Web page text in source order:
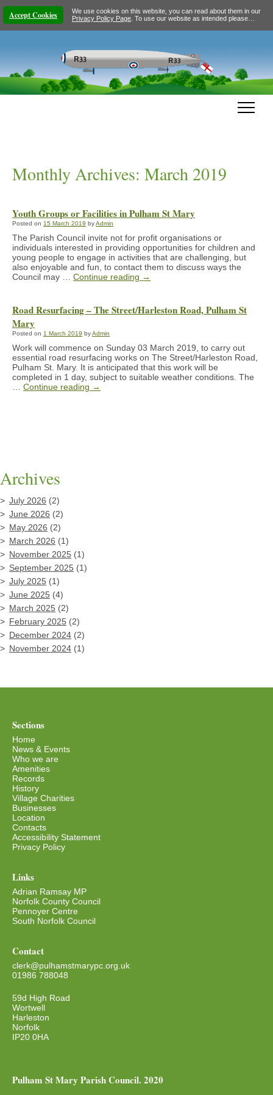
Accept Cookies
We use cookies on this website, you can read about them in our
Privacy Policy Page . To use our website as intended please…
Monthly Archives: March 2019
Youth Groups or Facilities in Pulham St Mary
Posted on 15 March 2019 byAdmin
The Parish Council invite not for profit organisations or
individuals interested in providing opportunities for children and
young people to engage in activities that are challenging, but
also enjoyable and fun, to contact them to discuss ways the
Council may … Continue reading →
Road Resurfacing – The Street/Harleston Road, Pulham St
Mary
Posted on 1 March 2019 byAdmin
Work will commence on Sunday 03 March 2019, to carry out
essential road resurfacing works on The Street/Harleston Road,
Pulham St. Mary. It is anticipated that this work will be
completed in 1 day, subject to suitable weather conditions. The
Continue reading →
Archives
July 2026 (2)
June 2026 (2)
May 2026 (2)
March 2026 (1)
November 2025 (1)
September 2025 (1)
July 2025 (1)
June 2025 (4)
March 2025 (2)
February 2025 (2)
December 2024 (2)
November 2024 (1)
Sections
Home
News & Events
Who we are
Amenities
Records
History
Village Charities
Businesses
Location
Contacts
Accessibility Statement
Privacy Policy
Links
Adrian Ramsay MP
Norfolk County Council
Pennoyer Centre
South Norfolk Council
Contact
clerk@pulhamstmarypc.org.uk
01986 788048
59d High Road
Wortwell
Harleston
Norfolk
IP20 0HA
Pulham St Mary Parish Council. 2020